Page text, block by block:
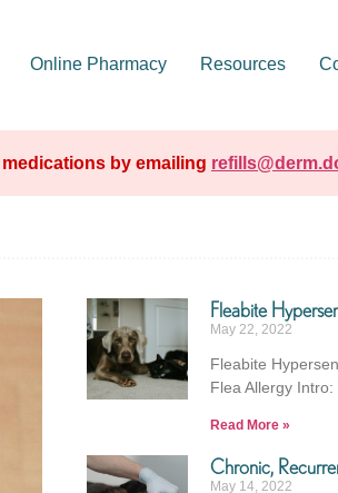
Online Pharmacy Resources
by emailing
Fleabite
May 22, 2022
Fleabite
Flea Allergy Intro:
Read More »
Chronic,
May 14, 2022